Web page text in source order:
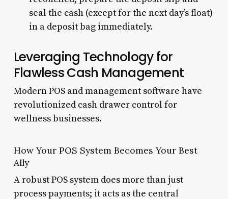
seal the cash (except for the next day’s float)
in a deposit bag immediately.
Leveraging Technology for
Flawless Cash Management
Modern POS and management software have
revolutionized cash drawer control for
wellness businesses.
How Your POS System Becomes Your Best
Ally
A robust POS system does more than just
process payments; it acts as the central